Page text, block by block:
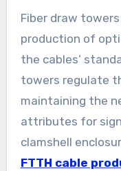
Fiber draw
production of
the cables’
towers regulate
maintaining the
attributes for
clamshell
FTTH cable